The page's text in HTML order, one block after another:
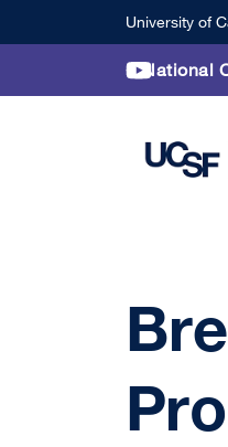
Skip to main contentUniversity of
National